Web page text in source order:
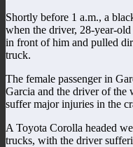
Shortly before 1 a.m., a
when the driver, 28-year-
in front of him and pulled
truck.
The female passenger in
Garcia and the driver of the
suffer major injuries in the
A Toyota Corolla headed
trucks, with the driver